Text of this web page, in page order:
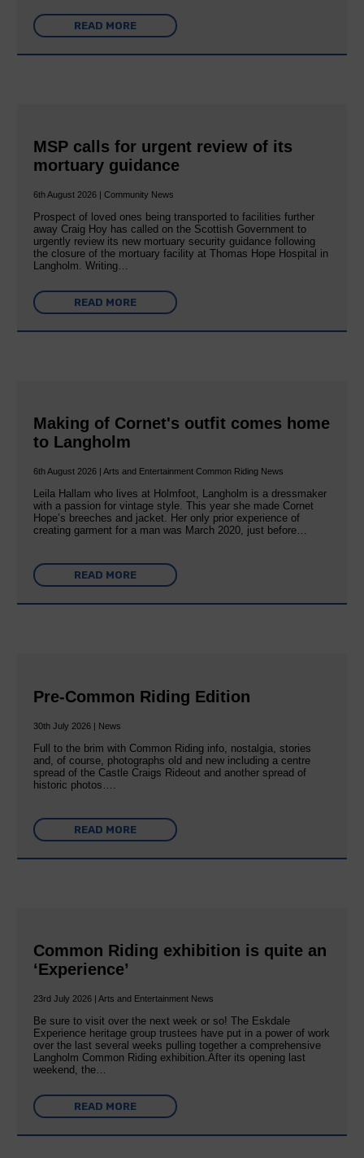
READ MORE
MSP calls for urgent review of its
mortuary guidance
6th August 2026 | Community News
Prospect of loved ones being transported to facilities further
away Craig Hoy has called on the Scottish Government to
urgently review its new mortuary security guidance following
the closure of the mortuary facility at Thomas Hope Hospital in
Langholm. Writing…
READ MORE
Making of Cornet's outfit comes home
to Langholm
6th August 2026 | Arts and Entertainment Common Riding News
Leila Hallam who lives at Holmfoot, Langholm is a dressmaker
with a passion for vintage style. This year she made Cornet
Hope’s breeches and jacket. Her only prior experience of
creating garment for a man was March 2020, just before…
READ MORE
Pre-Common Riding Edition
30th July 2026 | News
Full to the brim with Common Riding info, nostalgia, stories
and, of course, photographs old and new including a centre
spread of the Castle Craigs Rideout and another spread of
historic photos….
READ MORE
Common Riding exhibition is quite an
‘Experience’
23rd July 2026 | Arts and Entertainment News
Be sure to visit over the next week or so! The Eskdale
Experience heritage group trustees have put in a power of work
over the last several weeks pulling together a comprehensive
Langholm Common Riding exhibition.After its opening last
weekend, the…
READ MORE